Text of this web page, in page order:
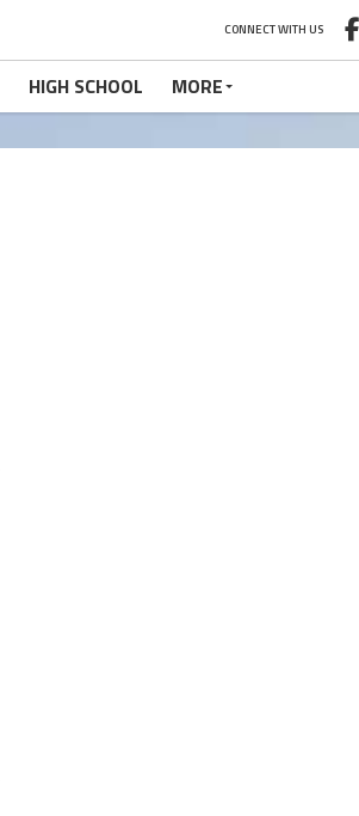
CONNECT WITH US
HIGH SCHOOL MORE